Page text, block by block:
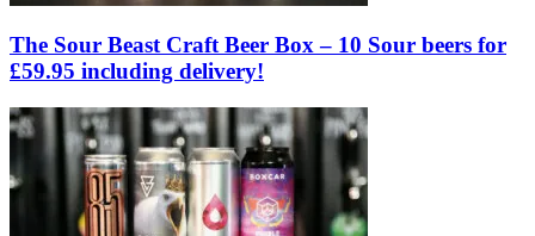
The Sour Beast Craft Beer Box – 10 Sour beers for
£59.95 including delivery!